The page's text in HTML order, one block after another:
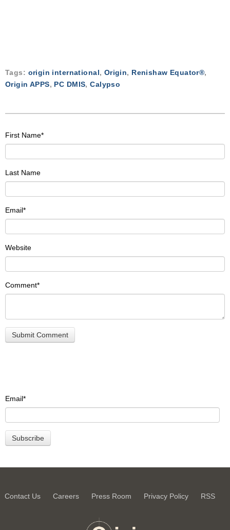
Tags: origin international, Origin, Renishaw Equator®,
Origin APPS, PC DMIS,Calypso
First Name*
Last Name
Email*
Website
Comment*
Email*
Contact Us Careers Press Room Privacy Policy RSS